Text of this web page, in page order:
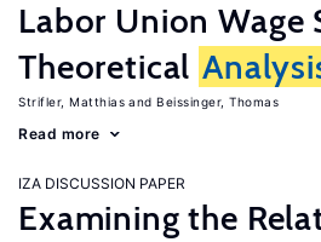
Labor Union Wage
Theoretical
Strifler, Matthias Beissinger, Thomas
Read more
IZA DISCUSSION PAPER
Examining the